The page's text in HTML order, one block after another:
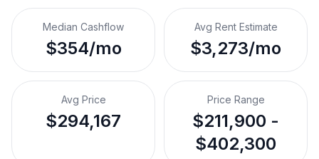
Median Cashflow
$354/mo
Avg Rent Estimate
$3,273/mo
Avg Price
$294,167
Price Range
$211,900 -
$402,300